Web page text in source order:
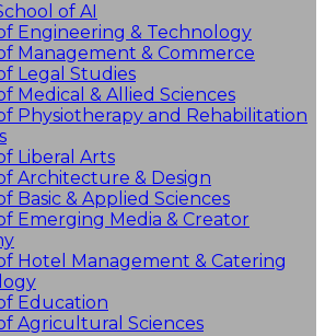
of AI
Engineering & Technology
Management & Commerce
Legal Studies
Medical & Allied Sciences
Physiotherapy and Rehabilitation
Liberal Arts
Architecture & Design
Basic & Applied Sciences
Emerging Media & Creator
Hotel Management & Catering
Education
Agricultural Sciences